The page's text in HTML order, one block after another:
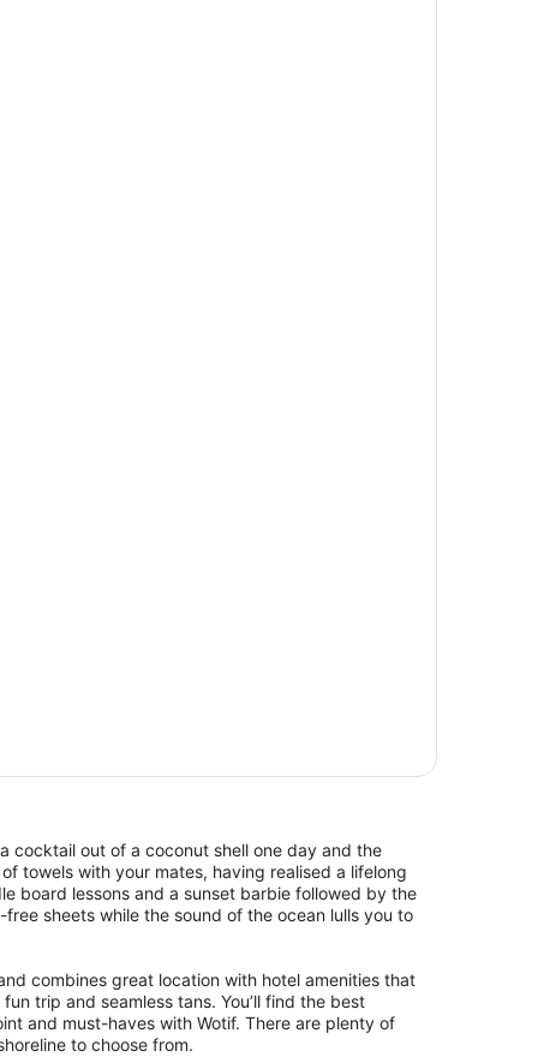
cocktail out of a coconut shell one day and the
towels with your mates, having realised a lifelong
board lessons and a sunset barbie followed by the
sheets while the sound of the ocean lulls you to
combines great location with hotel amenities that
trip and seamless tans. You’ll find the best
and must-haves with Wotif. There are plenty of
to choose from.